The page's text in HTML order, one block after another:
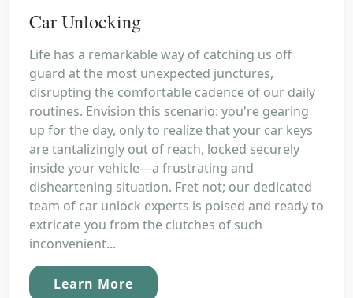
Car Unlocking
Life has a remarkable way of catching us off
guard at the most unexpected junctures,
disrupting the comfortable cadence of our daily
routines. Envision this scenario: you're gearing
up for the day, only to realize that your car keys
are tantalizingly out of reach, locked securely
inside your vehicle—a frustrating and
disheartening situation. Fret not; our dedicated
team of car unlock experts is poised and ready to
extricate you from the clutches of such
inconvenient...
Learn More